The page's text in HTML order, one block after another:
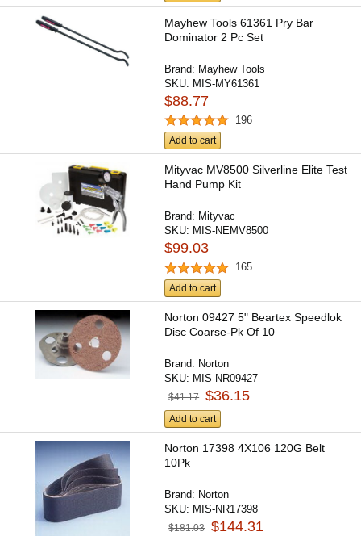
Mayhew Tools 61361 Pry Bar
Dominator 2 Pc Set
Brand: Mayhew Tools
SKU: MIS-MY61361
$88.77
196
Add to cart
Mityvac MV8500 Silverline Elite Test
Hand Pump Kit
Brand: Mityvac
SKU: MIS-NEMV8500
$99.03
165
Add to cart
Norton 09427 5" Beartex Speedlok
Disc Coarse-Pk Of 10
Brand: Norton
SKU: MIS-NR09427
$41.17 $36.15
Add to cart
Norton 17398 4X106 120G Belt
10Pk
Brand: Norton
SKU: MIS-NR17398
$181.03 $144.31